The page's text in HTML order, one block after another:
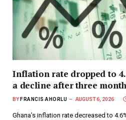
Inflation rate dropped to
a decline after three
BY FRANCIS AHORLU AUGUST 6, 2026
Ghana’s inflation rate decreased to